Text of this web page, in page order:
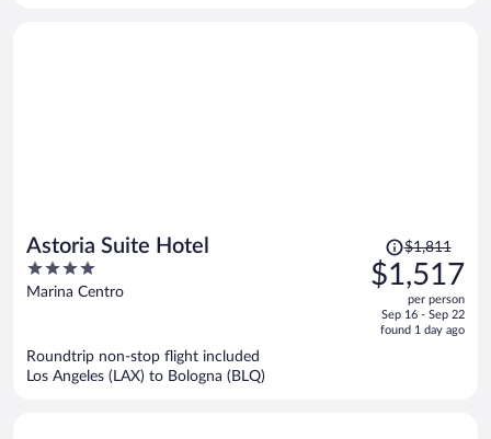
Astoria Suite Hotel
4
out
Marina Centro
Price
was
$1,811,
is
$1,811
$1,517
per person
Sep 16 - Sep 22
found 1 day ago
Roundtrip non-stop flight included
Los Angeles (LAX) to Bologna (BLQ)